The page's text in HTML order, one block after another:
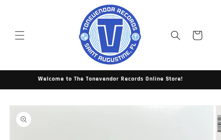
Cart
Welcome to The Tonevendor Records Online Store!
Skip to
product
information